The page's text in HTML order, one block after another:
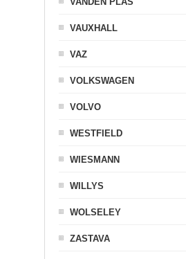
VAUXHALL
VAZ
VOLKSWAGEN
VOLVO
WESTFIELD
WIESMANN
WILLYS
WOLSELEY
ZASTAVA